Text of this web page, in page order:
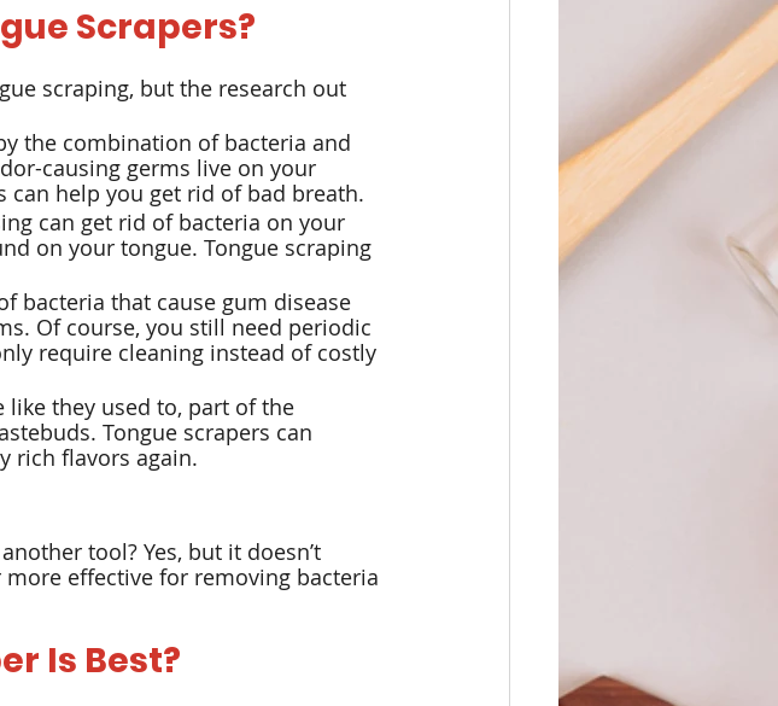
Scrapers?
scraping, but the research out
the combination of bacteria and
causing germs live on your
can help you get rid of bad breath.
can get rid of bacteria on your
on your tongue. Tongue scraping
bacteria that cause gum disease
Of course, you still need periodic
require cleaning instead of costly
like they used to, part of the
Tongue scrapers can
rich flavors again.
tool? Yes, but it doesn’t
effective for removing bacteria
Is Best?